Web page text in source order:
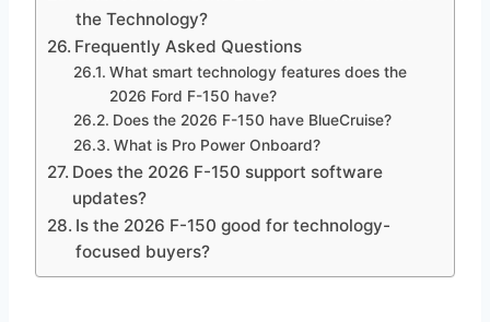
the Technology?
Frequently Asked Questions
What smart technology features does the
2026 Ford F-150 have?
Does the 2026 F-150 have BlueCruise?
What is Pro Power Onboard?
Does the 2026 F-150 support software
updates?
Is the 2026 F-150 good for technology-
focused buyers?